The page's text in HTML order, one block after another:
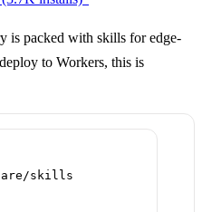
is packed with skills for edge-
to Workers, this is
skills